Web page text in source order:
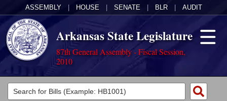
ASSEMBLY HOUSE SENATE BLR AUDIT
Arkansas State Legislature
87th General Assembly - Fiscal Session,
2010
Legislators